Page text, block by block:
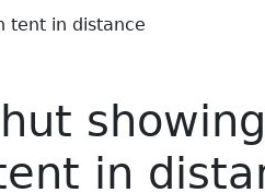
tent in distance
in